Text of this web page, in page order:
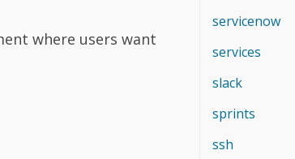
where users want
servicenow
services
slack
sprints
ssh